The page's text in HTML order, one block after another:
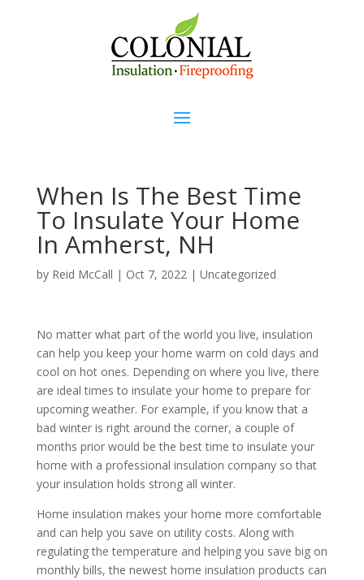
When Is The Best Time
To Insulate Your Home
In Amherst, NH
by Reid McCall | Oct 7, 2022| Uncategorized
No matter what part of the world you live, insulation
can help you keep your home warm on cold days and
cool on hot ones. Depending on where you live, there
are ideal times to insulate your home to prepare for
upcoming weather. For example, if you know that a
bad winter is right around the corner, a couple of
months prior would be the best time to insulate your
home with a professional insulation company so that
your insulation holds strong all winter.
Home insulation makes your home more comfortable
and can help you save on utility costs. Along with
regulating the temperature and helping you save big on
monthly bills, the newest home insulation products can